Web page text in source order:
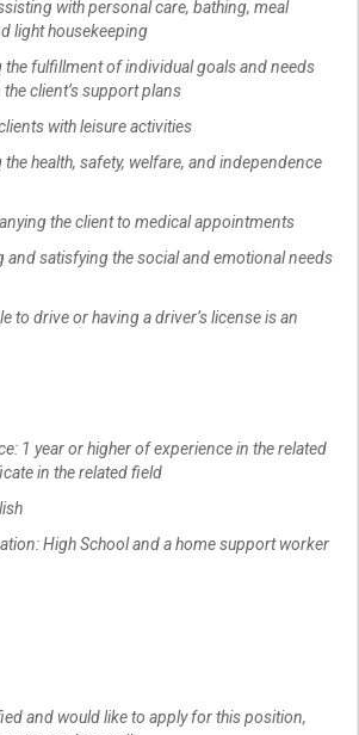
with personal care, bathing, meal
light housekeeping
fulfillment of individual goals and needs
client’s support plans
with leisure activities
health, safety, welfare, and independence
the client to medical appointments
satisfying the social and emotional needs
drive or having a driver’s license is an
1 year or higher of experience in the related
in the related field
High School and a home support worker
and would like to apply for this position,